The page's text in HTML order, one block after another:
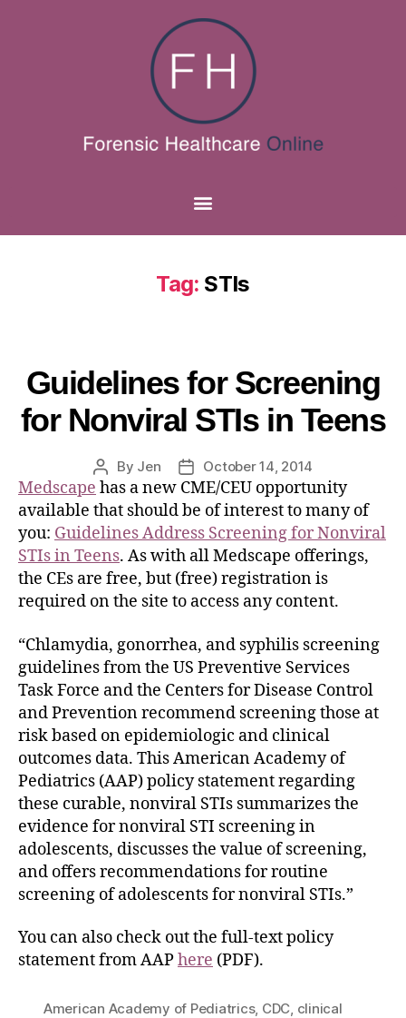
Tag: STIs
Guidelines for Screening
for Nonviral STIs in Teens
By Jen October 14, 2014
Medscape has a new CME/CEU opportunity
available that should be of interest to many of
you: Guidelines Address Screening for Nonviral
STIs in Teens. As with all Medscape offerings,
the CEs are free, but (free) registration is
required on the site to access any content.
“Chlamydia, gonorrhea, and syphilis screening
guidelines from the US Preventive Services
Task Force and the Centers for Disease Control
and Prevention recommend screening those at
risk based on epidemiologic and clinical
outcomes data. This American Academy of
Pediatrics (AAP) policy statement regarding
these curable, nonviral STIs summarizes the
evidence for nonviral STI screening in
adolescents, discusses the value of screening,
and offers recommendations for routine
screening of adolescents for nonviral STIs.”
You can also check out the full-text policy
statement from AAPhere (PDF).
American Academy of Pediatrics, CDC, clinical